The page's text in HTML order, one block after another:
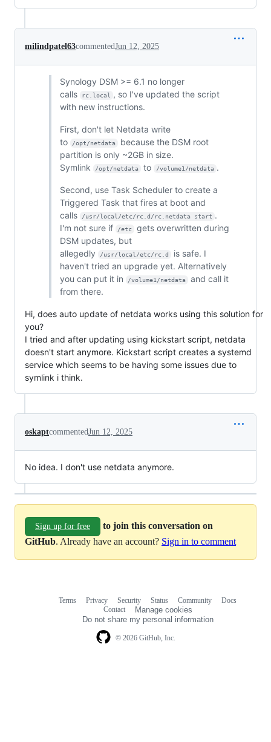
milindpatel63commentedJun 12, 2025
Synology DSM >= 6.1 no longer
calls
rc.local
, so I've updated the script
with new instructions.
First, don't let Netdata write
to
/opt/netdata
because the DSM root
partition is only ~2GB in size.
Symlink
/opt/netdata to /volume1/netdata .
Second, use Task Scheduler to create a
Triggered Task that fires at boot and
calls
/usr/local/etc/rc.d/rc.netdata start .
I'm not sure if
/etc
gets overwritten during
DSM updates, but
allegedly
/usr/local/etc/rc.d
is safe. I
haven't tried an upgrade yet. Alternatively
you can put it in
/volume1/netdata
and call it
from there.
Hi, does auto update of netdata works using this solution for
you?
I tried and after updating using kickstart script, netdata
doesn't start anymore. Kickstart script creates a systemd
service which seems to be having some issues due to
symlink i think.
oskaptcommentedJun 12, 2025
No idea. I don't use netdata anymore.
Sign up for free
to join this conversation on
GitHub. Already have an account? Sign in to comment
© 2026 GitHub, Inc.
Terms Privacy Security Status Community
Docs
Contact
Manage cookies
Do not share my personal information